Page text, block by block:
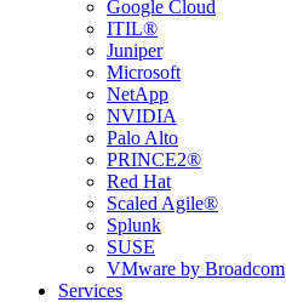
Google Cloud
ITIL®
Juniper
Microsoft
NetApp
NVIDIA
Palo Alto
PRINCE2®
Red Hat
Scaled Agile®
Splunk
SUSE
VMware by Broadcom
Services